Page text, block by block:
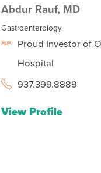
Abdur Rauf, MD
Gastroenterology
Proud Investor of
Hospital
937.399.8889
View Profile